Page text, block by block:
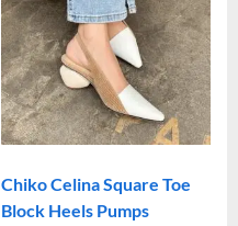
Chiko Celina Square Toe
Block Heels Pumps